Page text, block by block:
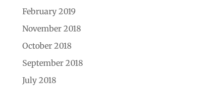
February 2019
November 2018
October 2018
September 2018
July 2018